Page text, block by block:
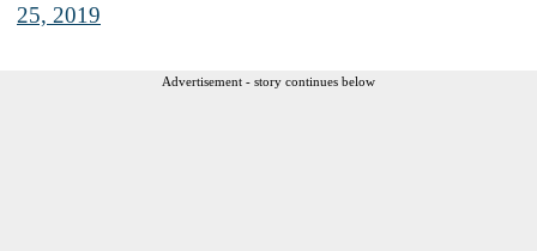
25, 2019
Advertisement - story continues below